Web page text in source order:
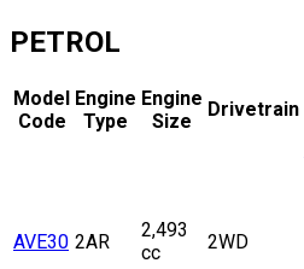
PETROL
Model
Code
Engine
Type
Engine
Size
Drivetrain
AVE30 2AR
2,493
cc
2WD